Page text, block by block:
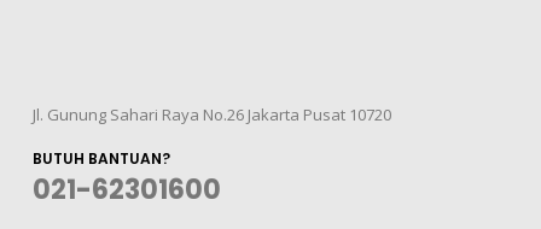
Jl. Gunung Sahari Raya No.26 Jakarta Pusat 10720
BUTUH BANTUAN?
021-62301600